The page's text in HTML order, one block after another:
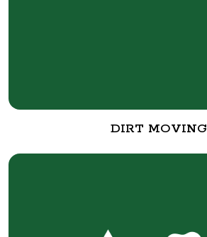
DIRT MOVING